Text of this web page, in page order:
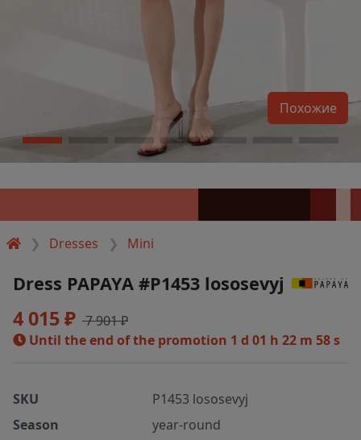
Dresses Mini
Похожие
Dress PAPAYA #P1453 lososevyj
4 015 ₽ 7 901 ₽
Until the end of the promotion 1 d 01 h 22 m 58 s
SKU
P1453 lososevyj
Season
year-round